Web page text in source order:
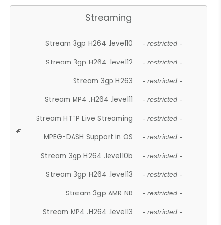
Streaming
Stream 3gp H264 .level10 - restricted -
Stream 3gp H264 .level12 - restricted -
Stream 3gp H263 - restricted -
Stream MP4 .H264 .level11 - restricted -
Stream HTTP Live Streaming - restricted -
MPEG-DASH Support in OS - restricted -
Stream 3gp H264 .level10b - restricted -
Stream 3gp H264 .level13 - restricted -
Stream 3gp AMR NB - restricted -
Stream MP4 .H264 .level13 - restricted -